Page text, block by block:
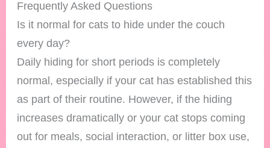
Frequently Asked Questions
Is it normal for cats to hide under the couch
every day?
Daily hiding for short periods is completely
normal, especially if your cat has established this
as part of their routine. However, if the hiding
increases dramatically or your cat stops coming
out for meals, social interaction, or litter box use,